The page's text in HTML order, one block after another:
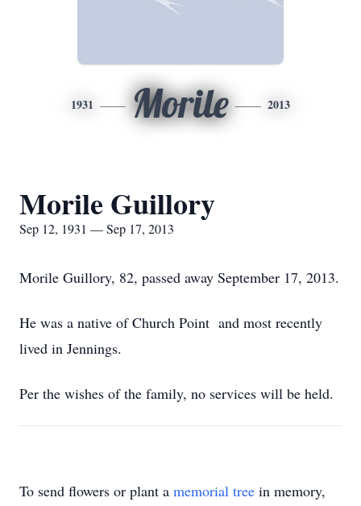
1931 Morile 2013
Morile Guillory
Sep 12, 1931 — Sep 17, 2013
Morile Guillory, 82, passed away September 17, 2013.
He was a native of Church Point and most recently
lived in Jennings.
Per the wishes of the family, no services will be held.
To send flowers or plant a memorial tree in memory,